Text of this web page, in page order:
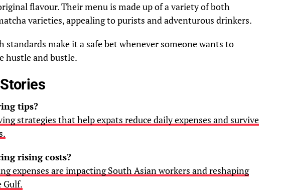
flavour. Their menu is made up of a variety of both
varieties, appealing to purists and adventurous drinkers.
standards make it a safe bet whenever someone wants to
hustle and bustle.
tips?
strategies that help expats reduce daily expenses and survive
rising costs?
expenses are impacting South Asian workers and reshaping
Gulf.